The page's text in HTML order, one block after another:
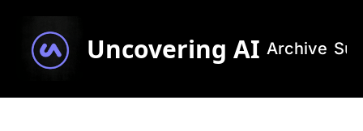
Uncovering AI Archive